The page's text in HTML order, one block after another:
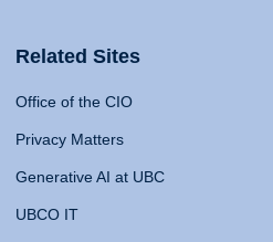
Related Sites
Office of the CIO
Privacy Matters
Generative AI at UBC
UBCO IT